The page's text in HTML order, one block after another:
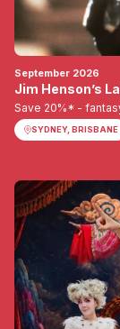
September 2026
Jim Henson’s
Save 20%* -
SYDNEY, BRISBANE